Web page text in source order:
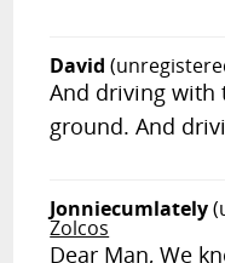
David
And driving with
ground. And
Jonniecumlately
Zolcos
Dear Man, We